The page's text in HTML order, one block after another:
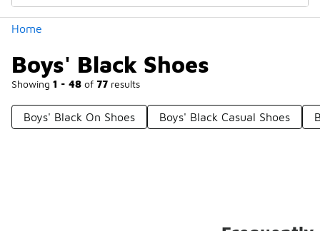
Home
Boys' Black Shoes
Showing 1 - 48 of 77 results
Boys' Black On Shoes Boys' Black Casual Shoes
Boys' Black Shoes